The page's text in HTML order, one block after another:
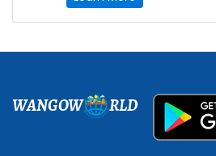
WANGOW RLD